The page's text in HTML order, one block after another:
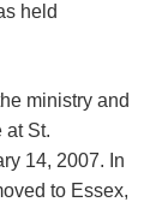
held
ministry and
at St.
14, 2007. In
to Essex,